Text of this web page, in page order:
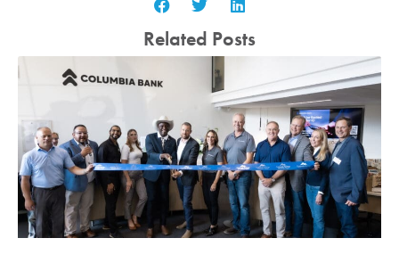
Related Posts